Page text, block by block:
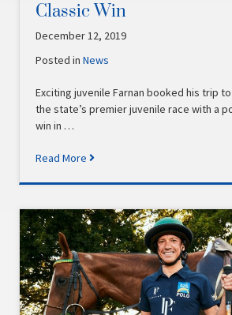
Classic Win
December 12, 2019
Posted inNews
Exciting juvenile Farnan booked his trip
the state’s premier juvenile race with a
win in …
Read More